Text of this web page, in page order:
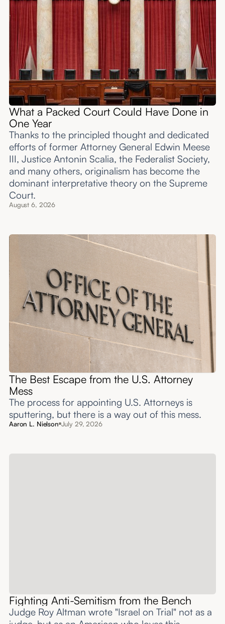
What a Packed Court Could Have Done in
One Year
Thanks to the principled thought and dedicated
efforts of former Attorney General Edwin Meese
III, Justice Antonin Scalia, the Federalist Society,
and many others, originalism has become the
dominant interpretative theory on the Supreme
Court.
August 6, 2026
The Best Escape from the U.S. Attorney
Mess
The process for appointing U.S. Attorneys is
sputtering, but there is a way out of this mess.
Aaron L. Nielson July 29, 2026
Fighting Anti-Semitism from the Bench
Judge Roy Altman wrote "Israel on Trial" not as a